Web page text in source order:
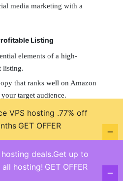
media marketing with a
Listing
elements of a high-
listing.
that ranks well on Amazon
target audience.
using Zoof to identify
keywords.
shipment and navigate the
process.
deals.Get up to
hosting! GET OFFER
VPS hosting .77% off
GET OFFER